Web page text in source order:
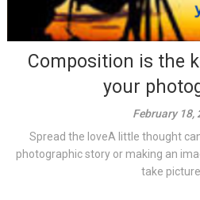
Composition is the
your
February 18,
Spread the loveA little thought
photographic story or making an
take